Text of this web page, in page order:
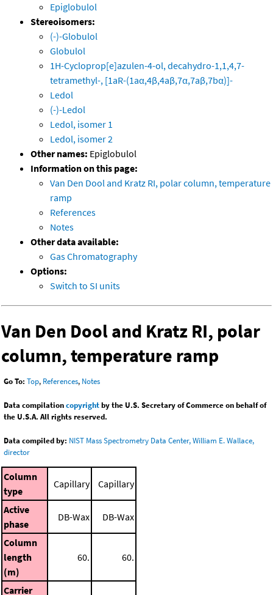
Epiglobulol
Stereoisomers:
(-)-Globulol
Globulol
1H-Cycloprop[e]azulen-4-ol, decahydro-1,1,4,7-
tetramethyl-, [1aR-(1aα,4β,4aβ,7α,7aβ,7bα)]-
Ledol
(-)-Ledol
Ledol, isomer 1
Ledol, isomer 2
Other names: Epiglobulol
Information on this page:
Van Den Dool and Kratz RI, polar column, temperature
ramp
References
Notes
Other data available:
Gas Chromatography
Options:
Switch to SI units
Van Den Dool and Kratz RI, polar
column, temperature ramp
Go To: Top, References, Notes
Data compilationcopyrightby the U.S. Secretary of Commerce on behalf of
the U.S.A. All rights reserved.
Data compiled by: NIST Mass Spectrometry Data Center, William E. Wallace,
director
Column
type
Capillary Capillary
Active
phase
DB-Wax DB-Wax
Column
length
(m)
60. 60.
Carrier